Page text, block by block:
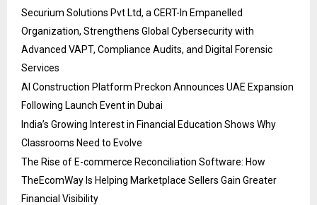
Securium Solutions Pvt Ltd, a CERT-In Empanelled
Organization, Strengthens Global Cybersecurity with
Advanced VAPT, Compliance Audits, and Digital Forensic
Services
AI Construction Platform Preckon Announces UAE Expansion
Following Launch Event in Dubai
India’s Growing Interest in Financial Education Shows Why
Classrooms Need to Evolve
The Rise of E-commerce Reconciliation Software: How
TheEcomWay Is Helping Marketplace Sellers Gain Greater
Financial Visibility